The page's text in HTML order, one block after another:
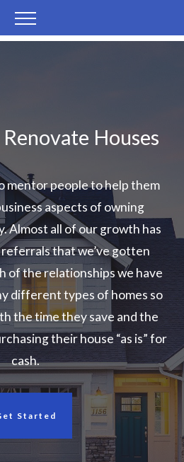
Houses
mentor people to help them
aspects of owning
Almost all of our growth has
that we’ve gotten
of the relationships we have
different types of homes so
the time they save and the
their house “as is” for
cash.
Started